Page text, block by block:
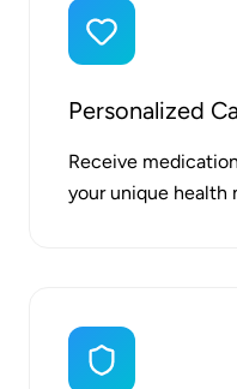
Personalized
Receive
your unique health